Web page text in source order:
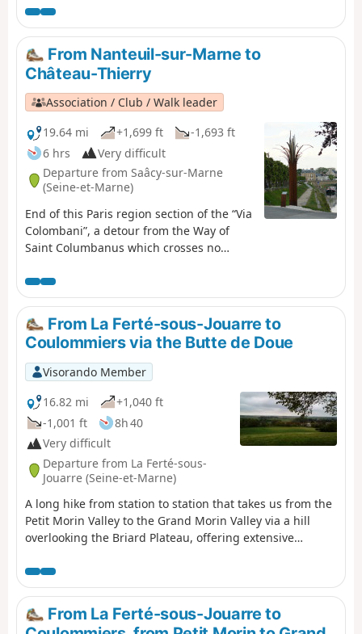
regarding private property between (11) and
(12). See description for an alternative route
From Nanteuil-sur-Marne to
Château-Thierry
Association / Club / Walk leader
19.64 mi
+1,699 ft
-1,693 ft
6 hrs
Very difficult
Departure from Saâcy-sur-Marne
(Seine-et-Marne)
End of this Paris region section of the “Via
Colombani”, a detour from the Way of
Saint Columbanus which crosses no
identification of the Way of Saint-
Colomban provided an opportunity to
highlight his major role in the monastic
foundations of early Christian Europe.
The European Columbanian associations
then set about mapping this monk’s route
across Europe, marking the major sites
along the way with a bronze plaque.
From La Ferté-sous-Jouarre to
Coulommiers via the Butte de Doue
Visorando Member
16.82 mi
+1,040 ft
-1,001 ft
8h 40
Very difficult
Departure from La Ferté-sous-
Jouarre (Seine-et-Marne)
A long hike from station to station that takes us from the
Petit Morin Valley to the Grand Morin Valley via a hill
overlooking the Briard Plateau, offering extensive
including woods, cultivated fields and pastures on the
hillsides. Charming streams and beautiful heritage
buildings complete the picture.
From La Ferté-sous-Jouarre to